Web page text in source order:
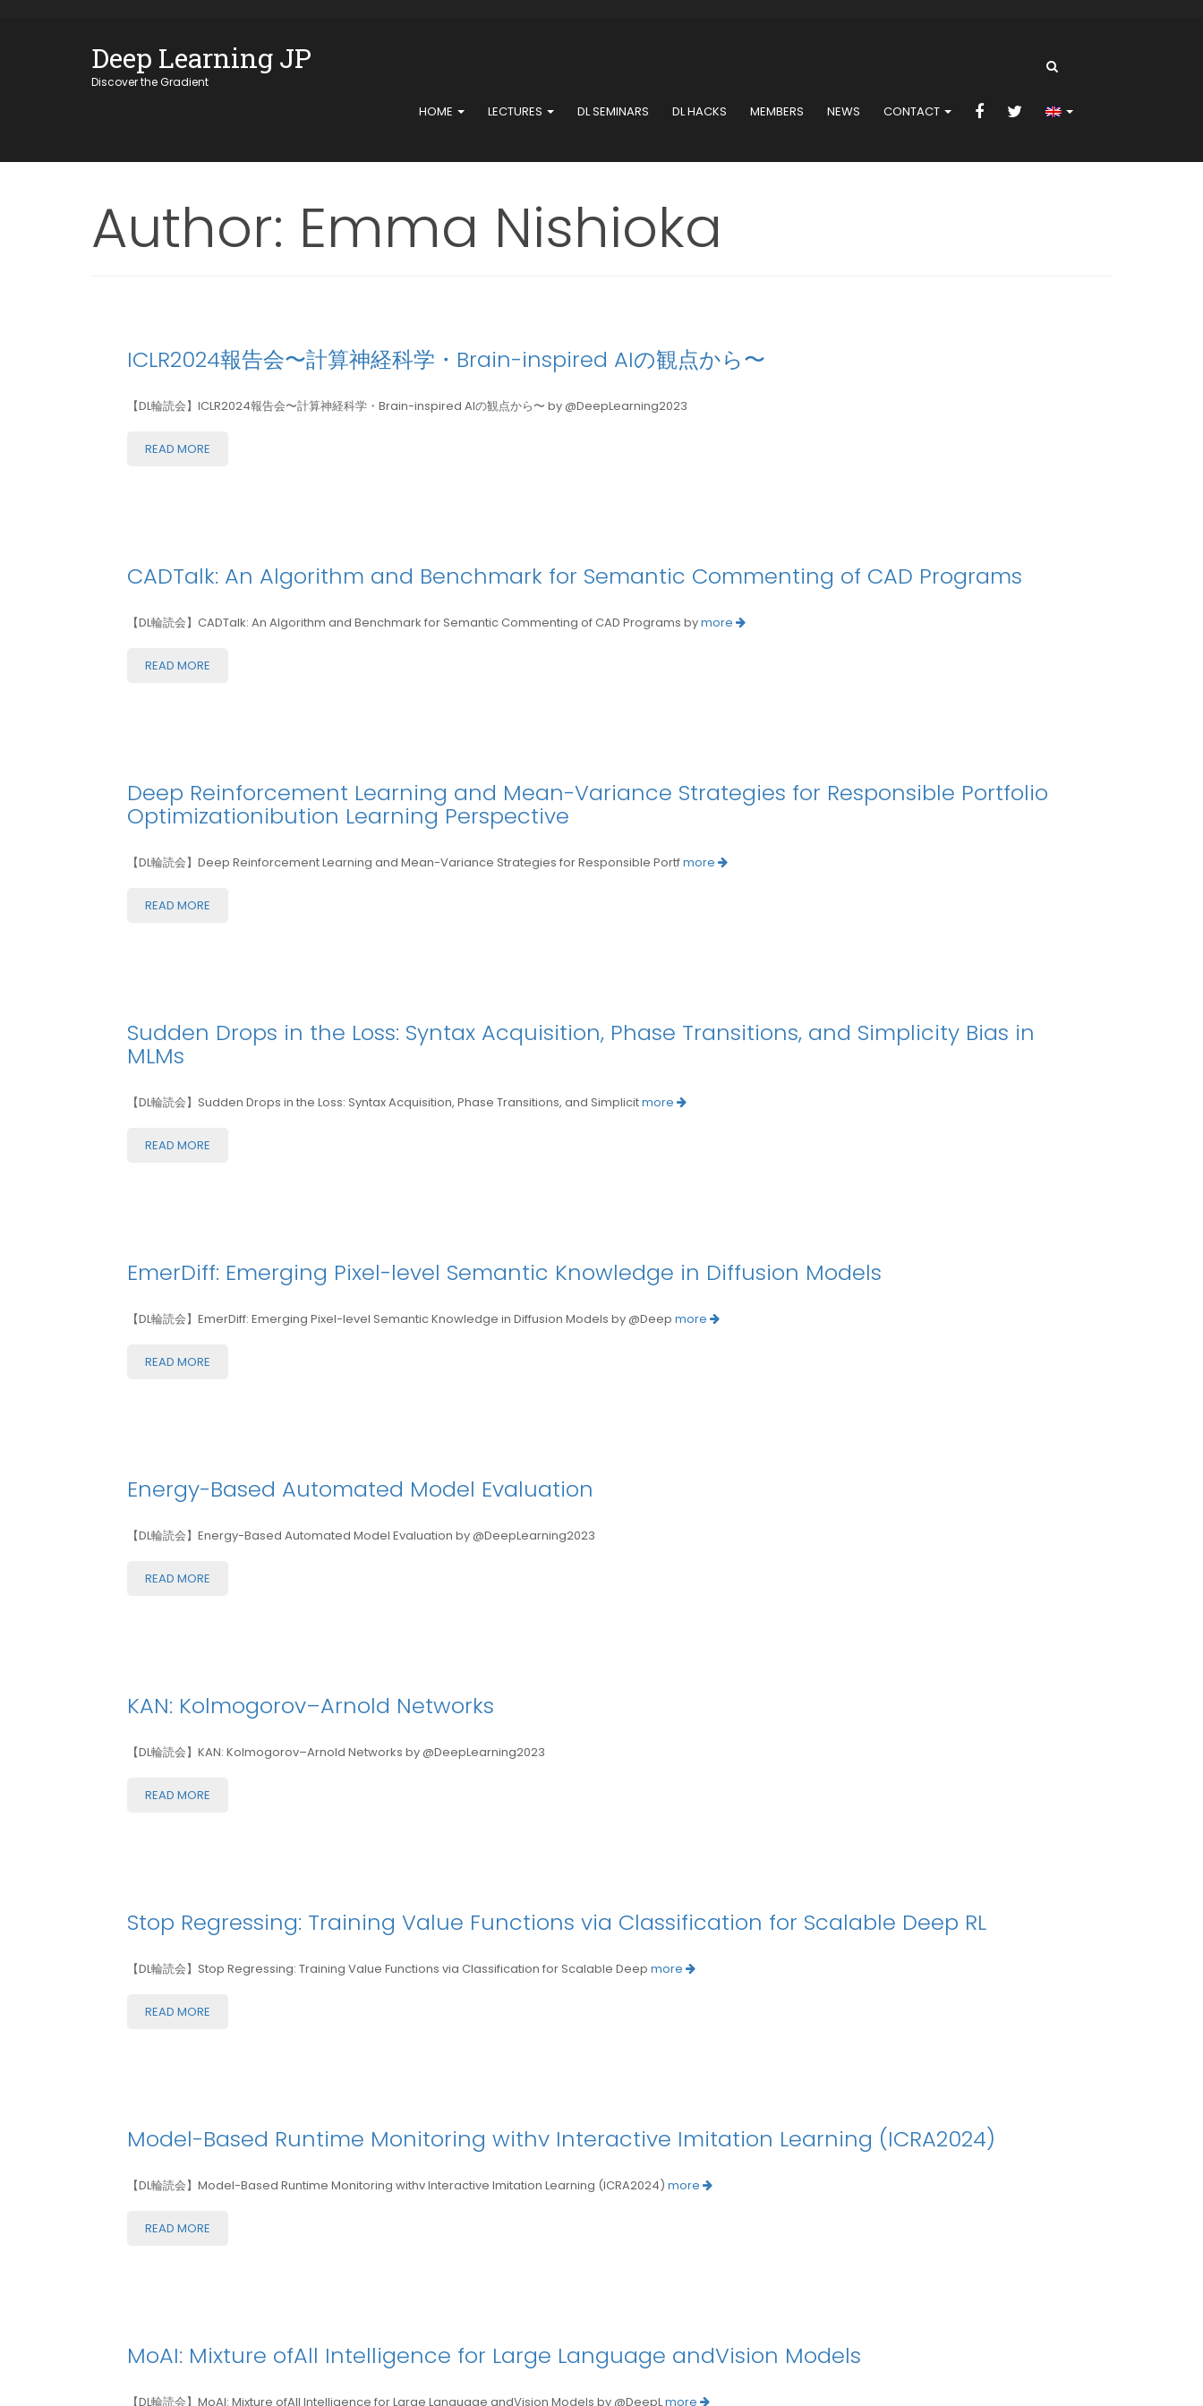
Deep Learning JP
Discover the Gradient
HOME LECTURES DL SEMINARS DL HACKS MEMBERS NEWS CONTACT
Author: Emma Nishioka
ICLR2024報告会〜計算神経科学・Brain-inspired AIの観点から〜
【DL輪読会】ICLR2024報告会〜計算神経科学・Brain-inspired AIの観点から〜 by @DeepLearning2023
READ MORE
CADTalk: An Algorithm and Benchmark for Semantic Commenting of CAD Programs
【DL輪読会】CADTalk: An Algorithm and Benchmark for Semantic Commenting of CAD Programs bymore
READ MORE
Deep Reinforcement Learning and Mean-Variance Strategies for Responsible Portfolio
Optimizationibution Learning Perspective
【DL輪読会】Deep Reinforcement Learning and Mean-Variance Strategies for Responsible Portfmore
READ MORE
Sudden Drops in the Loss: Syntax Acquisition, Phase Transitions, and Simplicity Bias in
MLMs
【DL輪読会】Sudden Drops in the Loss: Syntax Acquisition, Phase Transitions, and Simplicitmore
READ MORE
EmerDiff: Emerging Pixel-level Semantic Knowledge in Diffusion Models
【DL輪読会】EmerDiff: Emerging Pixel-level Semantic Knowledge in Diffusion Models by @Deep more
READ MORE
Energy-Based Automated Model Evaluation
【DL輪読会】Energy-Based Automated Model Evaluation by @DeepLearning2023
READ MORE
KAN: Kolmogorov–Arnold Networks
【DL輪読会】KAN: Kolmogorov–Arnold Networks by @DeepLearning2023
READ MORE
Stop Regressing: Training Value Functions via Classification for Scalable Deep RL
【DL輪読会】Stop Regressing: Training Value Functions via Classification for Scalable Deep more
READ MORE
Model-Based Runtime Monitoring withv Interactive Imitation Learning (ICRA2024)
【DL輪読会】Model-Based Runtime Monitoring withv Interactive Imitation Learning (ICRA2024) more
READ MORE
MoAI: Mixture ofAll Intelligence for Large Language andVision Models
【DL輪読会】MoAI: Mixture ofAll Intelligence for Large Language andVision Models by @DeepLmore